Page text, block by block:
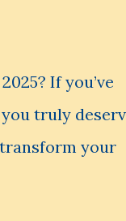
If you’ve
truly
your